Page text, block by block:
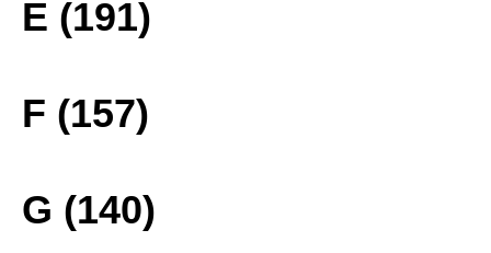
E (191)
F (157)
G (140)